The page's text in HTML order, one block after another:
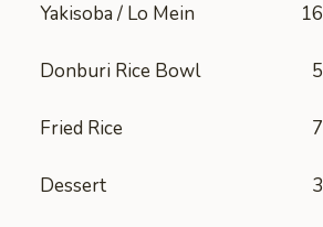
Yakisoba / Lo Mein 16
Donburi Rice Bowl 5
Fried Rice 7
Dessert 3